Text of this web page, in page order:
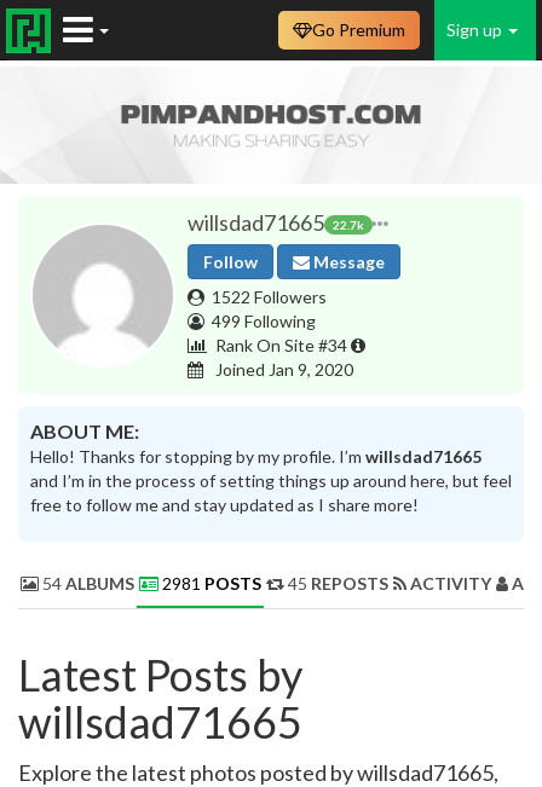
Sign up
Go Premium
willsdad71665 22.7k
Follow
Message
1522 Followers
499 Following
Rank On Site #34
Joined Jan 9, 2020
ABOUT ME:
Hello! Thanks for stopping by my profile. I’m willsdad71665
and I’m in the process of setting things up around here, but feel
free to follow me and stay updated as I share more!
54ALBUMS 2981 POSTS 45 REPOSTS ACTIVITY
Latest Posts by
willsdad71665
Explore the latest photos posted by willsdad71665,